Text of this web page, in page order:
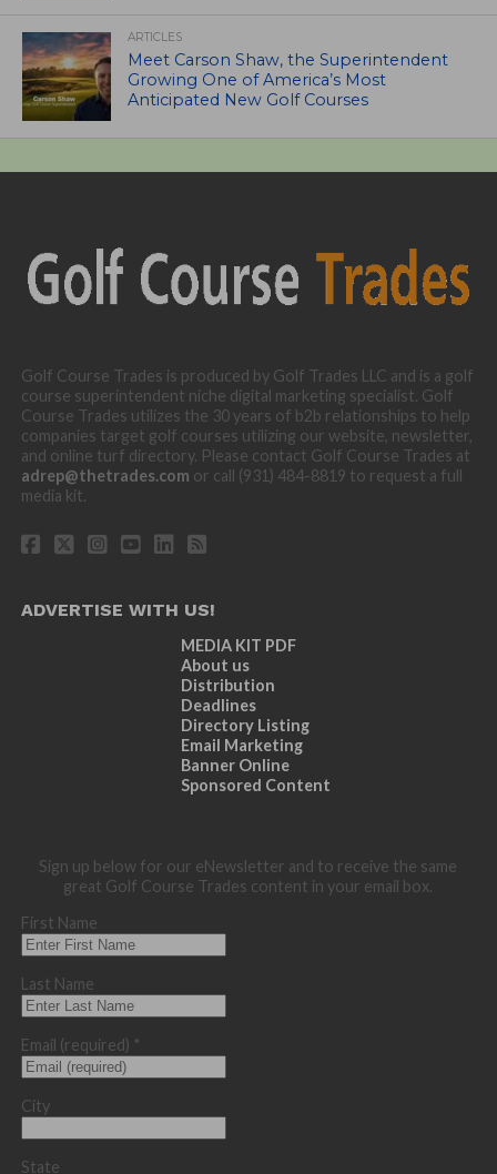
ARTICLES
Meet Carson Shaw, the Superintendent
Growing One of America’s Most
Anticipated New Golf Courses
Golf Course Trades is produced by Golf Trades LLC and is a golf
course superintendent niche digital marketing specialist. Golf
Course Trades utilizes the 30 years of b2b relationships to help
companies target golf courses utilizing our website, newsletter,
and online turf directory. Please contact Golf Course Trades at
adrep@thetrades.com or call (931) 484-8819 to request a full
media kit.
ADVERTISE WITH US!
MEDIA KIT PDF
About us
Distribution
Deadlines
Directory Listing
Email Marketing
Banner Online
Sponsored Content
Sign up below for our eNewsletter and to receive the same
great Golf Course Trades content in your email box.
First Name
Last Name
Email (required) *
City
State